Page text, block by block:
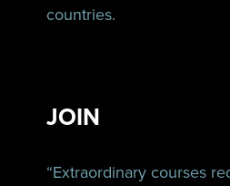
countries.
JOIN
“Extraordinary courses